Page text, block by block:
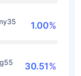
1.00%
30.51%